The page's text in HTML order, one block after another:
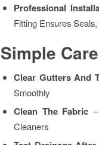
Professional
Fitting Ensures
Simple
Clear Gutters And
Smoothly
Clean The Fabric
Cleaners